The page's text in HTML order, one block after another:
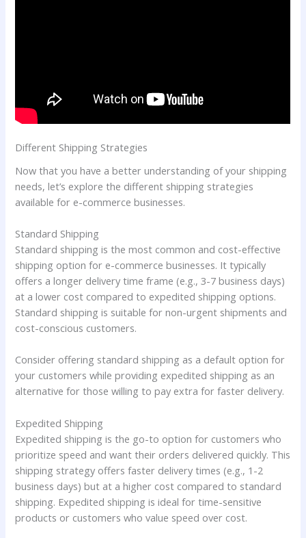
Different Shipping Strategies
Now that you have a better understanding of your shipping
needs, let’s explore the different shipping strategies
available for e-commerce businesses.
Standard Shipping
Standard shipping is the most common and cost-effective
shipping option for e-commerce businesses. It typically
offers a longer delivery time frame (e.g., 3-7 business days)
at a lower cost compared to expedited shipping options.
Standard shipping is suitable for non-urgent shipments and
cost-conscious customers.
Consider offering standard shipping as a default option for
your customers while providing expedited shipping as an
alternative for those willing to pay extra for faster delivery.
Expedited Shipping
Expedited shipping is the go-to option for customers who
prioritize speed and want their orders delivered quickly. This
shipping strategy offers faster delivery times (e.g., 1-2
business days) but at a higher cost compared to standard
shipping. Expedited shipping is ideal for time-sensitive
products or customers who value speed over cost.